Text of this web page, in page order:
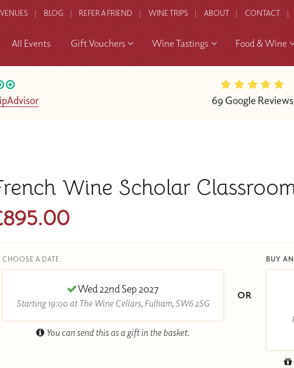
VENUES BLOG REFER A FRIEND WINE TRIPS ABOUT CONTACT
All Events Gift Vouchers Wine Tastings Food & Wine
69 Google Reviews
Wine Scholar
CHOOSE A DATE
Wed 22nd Sep 2027
Starting 19:00 at The Wine Cellars, Fulham, SW6 2SG
You can send this as a gift in the basket.
OR
BUY